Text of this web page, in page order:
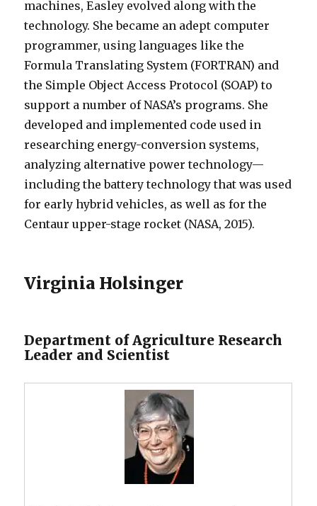
machines, Easley evolved along with the
technology. She became an adept computer
programmer, using languages like the
Formula Translating System (FORTRAN) and
the Simple Object Access Protocol (SOAP) to
support a number of NASA’s programs. She
developed and implemented code used in
researching energy-conversion systems,
analyzing alternative power technology—
including the battery technology that was used
for early hybrid vehicles, as well as for the
Centaur upper-stage rocket (NASA, 2015).
Virginia Holsinger
Department of Agriculture Research
Leader and Scientist